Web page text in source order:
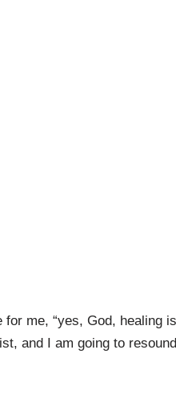
me, “yes, God, healing is
and I am going to